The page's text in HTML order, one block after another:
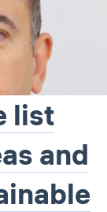
list
and